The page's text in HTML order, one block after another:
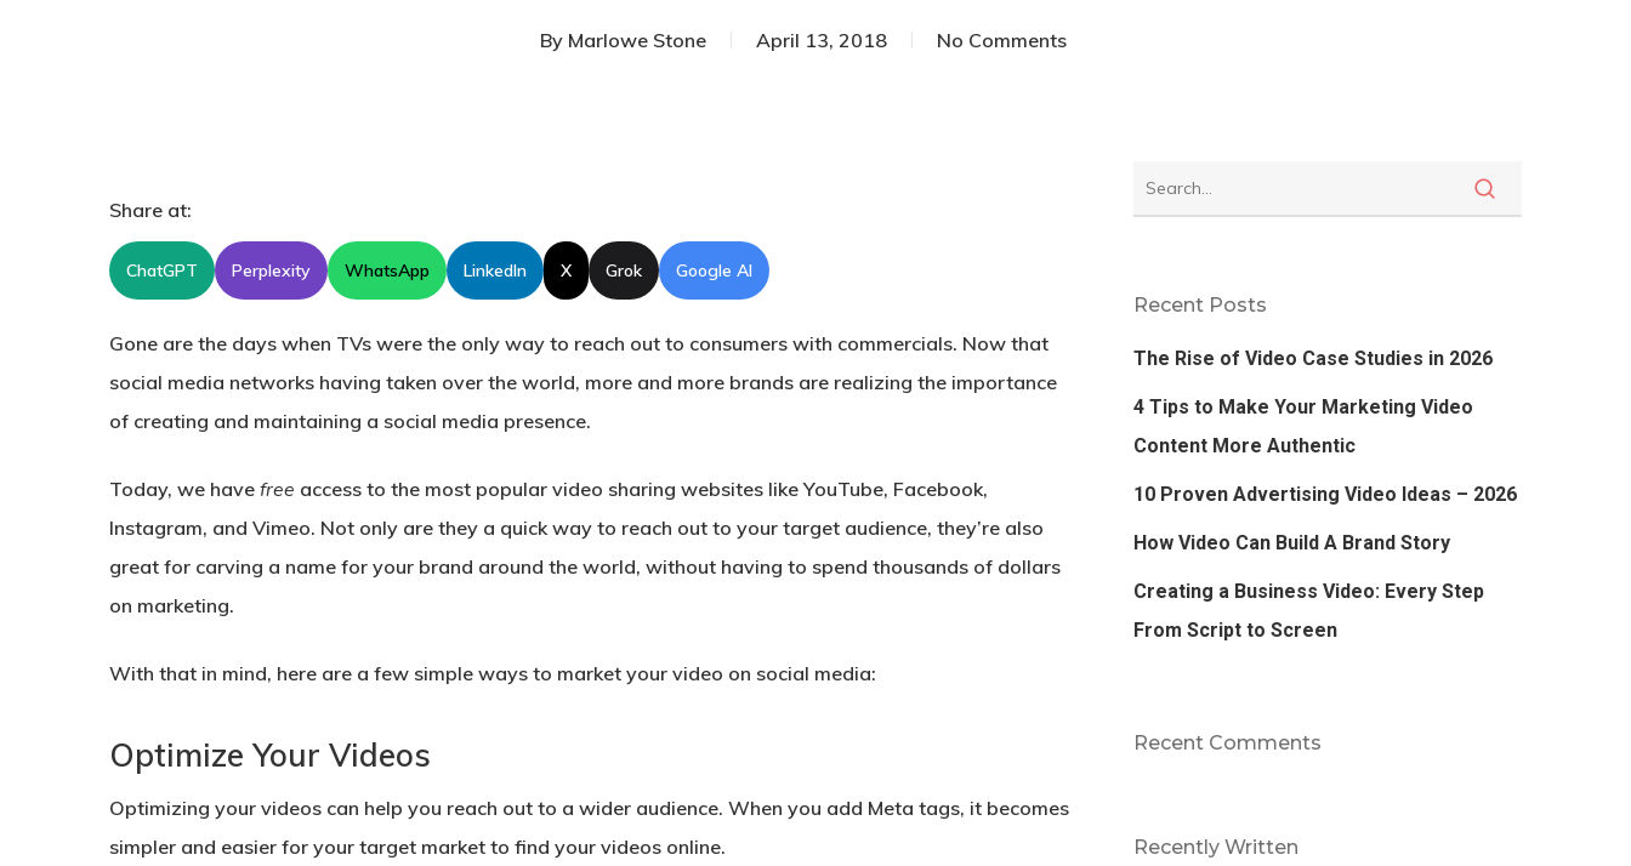
By Marlowe Stone April 13, 2018 No Comments
Share at:
ChatGPT Perplexity WhatsApp LinkedIn X Grok Google AI
Gone are the days when TVs were the only way to reach out to consumers with commercials. Now that
social media networks having taken over the world, more and more brands are realizing the importance
of creating and maintaining a social media presence.
Today, we havefree access to the most popular video sharing websites like YouTube, Facebook,
Instagram, and Vimeo. Not only are they a quick way to reach out to your target audience, they’re also
great for carving a name for your brand around the world, without having to spend thousands of dollars
on marketing.
With that in mind, here are a few simple ways to market your video on social media:
Optimize Your Videos
Optimizing your videos can help you reach out to a wider audience. When you add Meta tags, it becomes
simpler and easier for your target market to find your videos online.
Recent Posts
The Rise of Video Case Studies in 2026
4 Tips to Make Your Marketing Video
Content More Authentic
10 Proven Advertising Video Ideas – 2026
How Video Can Build A Brand Story
Creating a Business Video: Every Step
From Script to Screen
Recent Comments
Recently Written